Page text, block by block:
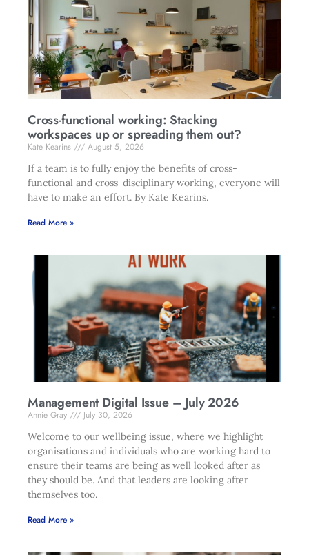
Cross-functional working: Stacking
workspaces up or spreading them out?
Kate Kearins
August 5, 2026
If a team is to fully enjoy the benefits of cross-
functional and cross-disciplinary working, everyone will
have to make an effort. By Kate Kearins.
Read More »
Management Digital Issue – July 2026
Annie Gray
July 30, 2026
Welcome to our wellbeing issue, where we highlight
organisations and individuals who are working hard to
ensure their teams are being as well looked after as
they should be. And that leaders are looking after
themselves too.
Read More »